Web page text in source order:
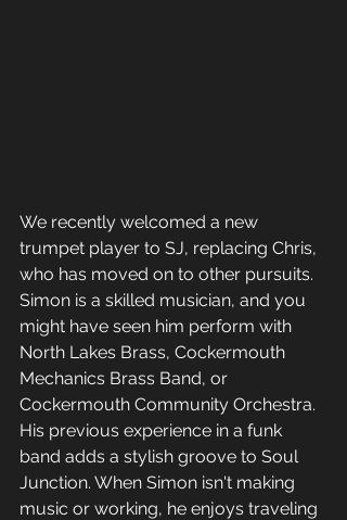
We recently welcomed a new
trumpet player to SJ, replacing Chris,
who has moved on to other pursuits.
Simon is a skilled musician, and you
might have seen him perform with
North Lakes Brass, Cockermouth
Mechanics Brass Band, or
Cockermouth Community Orchestra.
His previous experience in a funk
band adds a stylish groove to Soul
Junction. When Simon isn't making
music or working, he enjoys traveling